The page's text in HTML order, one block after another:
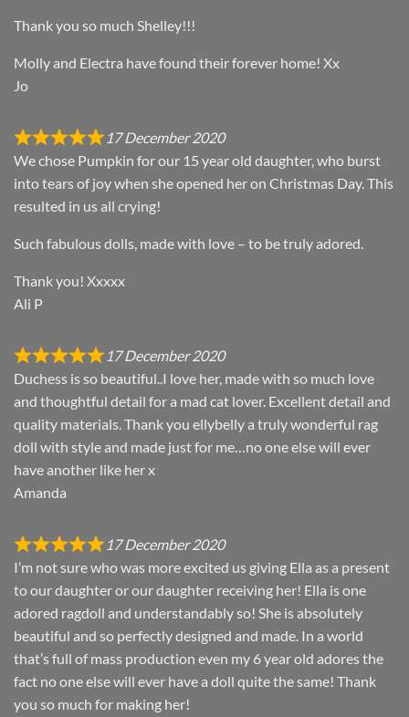
Thank you so much Shelley!!!
Molly and Electra have found their forever home! Xx
Jo
17 December 2020
We chose Pumpkin for our 15 year old daughter, who burst
into tears of joy when she opened her on Christmas Day. This
resulted in us all crying!
Such fabulous dolls, made with love – to be truly adored.
Thank you! Xxxxx
Ali P
17 December 2020
Duchess is so beautiful..I love her, made with so much love
and thoughtful detail for a mad cat lover. Excellent detail and
quality materials. Thank you ellybelly a truly wonderful rag
doll with style and made just for me…no one else will ever
have another like her x
Amanda
17 December 2020
I’m not sure who was more excited us giving Ella as a present
to our daughter or our daughter receiving her! Ella is one
adored ragdoll and understandably so! She is absolutely
beautiful and so perfectly designed and made. In a world
that’s full of mass production even my 6 year old adores the
fact no one else will ever have a doll quite the same! Thank
you so much for making her!